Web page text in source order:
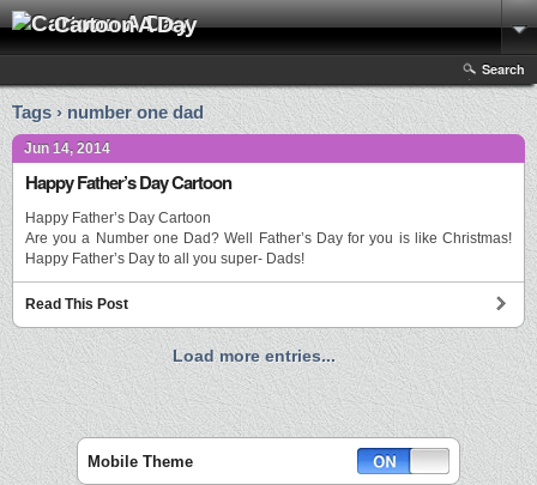
Cartoon A Day
Search
Tags › number one dad
Jun 14, 2014
Happy Father’s Day Cartoon
Happy Father’s Day Cartoon
Are you a Number one Dad? Well Father’s Day for you is like Christmas!
Happy Father’s Day to all you super- Dads!
Read This Post
Load more entries...
Mobile Theme